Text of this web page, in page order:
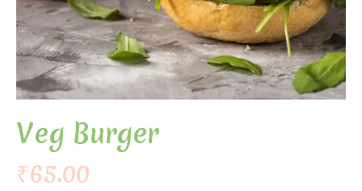
Veg Burger
₹65.00